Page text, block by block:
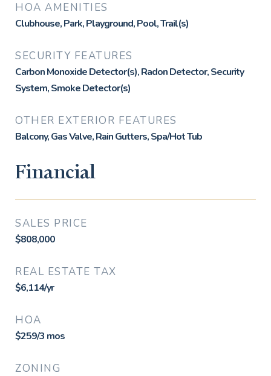
HOA AMENITIES
Clubhouse, Park, Playground, Pool, Trail(s)
SECURITY FEATURES
Carbon Monoxide Detector(s), Radon Detector, Security
System, Smoke Detector(s)
OTHER EXTERIOR FEATURES
Balcony, Gas Valve, Rain Gutters, Spa/Hot Tub
Financial
SALES PRICE
$808,000
REAL ESTATE TAX
$6,114/yr
HOA
$259/3 mos
ZONING